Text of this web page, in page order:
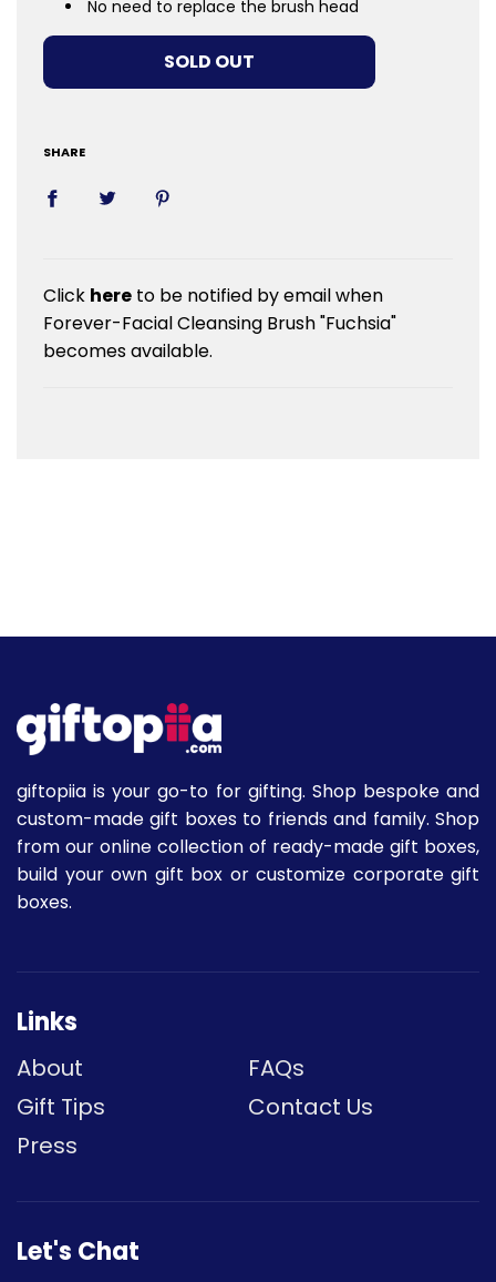
No need to replace the brush head
LOADING...
SOLD OUT
SHARE
Click here to be notified by email when
Forever-Facial Cleansing Brush "Fuchsia"
becomes available.
giftopiia is your go-to for gifting. Shop bespoke and
custom-made gift boxes to friends and family. Shop
from our online collection of ready-made gift boxes,
build your own gift box or customize corporate gift
boxes.
Links
About
FAQs
Gift Tips
Contact Us
Press
Let's Chat